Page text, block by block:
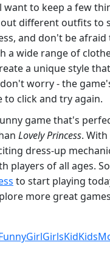
want to keep a few
different outfits to
and don't be afraid
a wide range of
a unique style
worry - the
click and try again.
game that's
Lovely Princess.
dress-up
players of all ages.
to start playing
more great
GirlGirlsKidKids